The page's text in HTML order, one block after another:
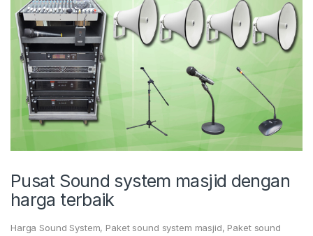
Pusat Sound system masjid dengan
harga terbaik
Harga Sound System, Paket sound system masjid, Paket sound